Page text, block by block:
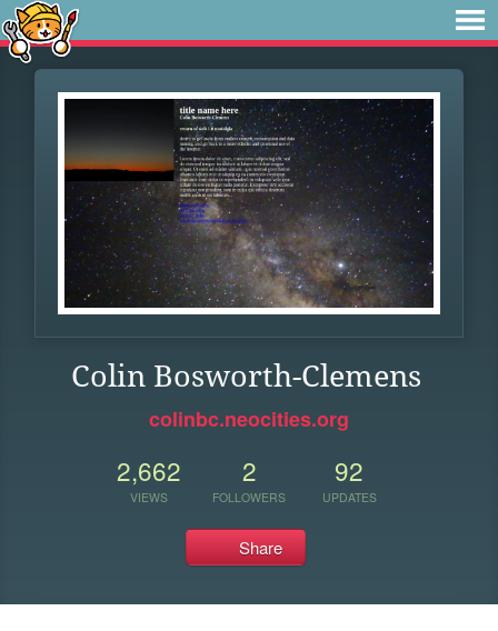
Colin Bosworth-Clemens
colinbc.neocities.org
2,662
VIEWS
2
FOLLOWERS
92
UPDATES
Share